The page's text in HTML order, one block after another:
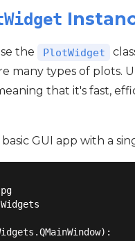
the PlotWidget
many types of plots.
that it's fast,
GUI app with a
):